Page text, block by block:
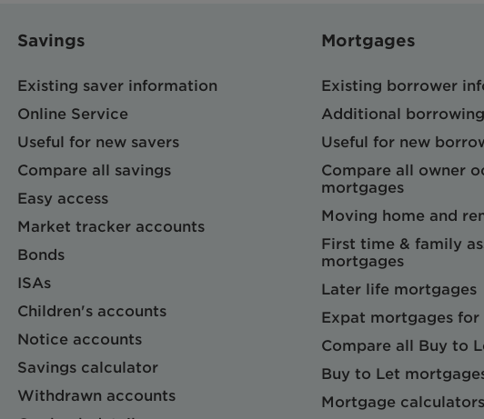
Savings
Existing saver information
Online Service
Useful for new savers
Compare all savings
Easy access
Market tracker accounts
Bonds
ISAs
Children's accounts
Notice accounts
Savings calculator
Withdrawn accounts
Mortgages
Existing borrower
Additional borrowing
Useful for new
Compare all owner
mortgages
Moving home and
First time & family
mortgages
Later life mortgages
Expat mortgages for
Compare all Buy to
Buy to Let
Mortgage calculators